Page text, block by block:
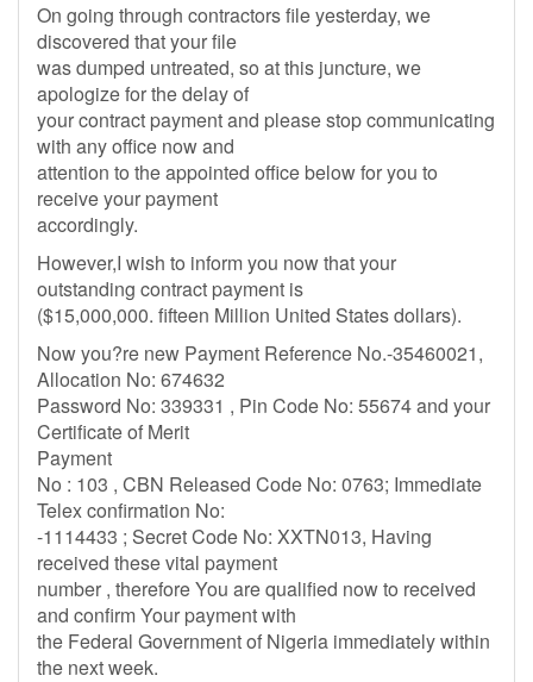
On going through contractors file yesterday, we
discovered that your file
was dumped untreated, so at this juncture, we
apologize for the delay of
your contract payment and please stop communicating
with any office now and
attention to the appointed office below for you to
receive your payment
accordingly.
However,I wish to inform you now that your
outstanding contract payment is
($15,000,000. fifteen Million United States dollars).
Now you?re new Payment Reference No.-35460021,
Allocation No: 674632
Password No: 339331 , Pin Code No: 55674 and your
Certificate of Merit
Payment
No : 103 , CBN Released Code No: 0763; Immediate
Telex confirmation No:
-1114433 ; Secret Code No: XXTN013, Having
received these vital payment
number , therefore You are qualified now to received
and confirm Your payment with
the Federal Government of Nigeria immediately within
the next week.